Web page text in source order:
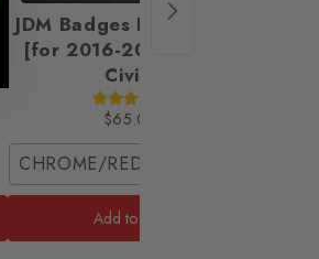
JDM Badges Emblem Set
[for 2016-2021 Honda
Civic]
$65.00
CHROME/RED / Coupe (2 Front
Add to Cart